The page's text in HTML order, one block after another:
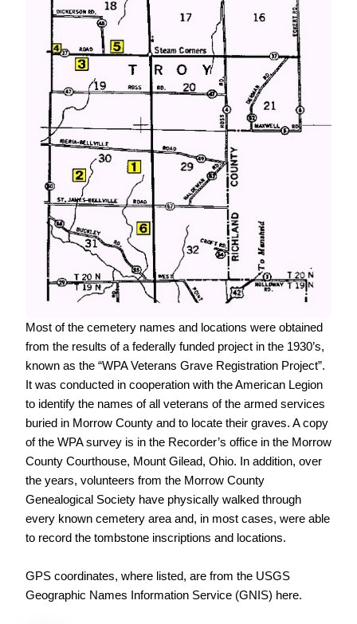
Most of the cemetery names and locations were obtained
from the results of a federally funded project in the 1930’s,
known as the “WPA Veterans Grave Registration Project”.
It was conducted in cooperation with the American Legion
to identify the names of all veterans of the armed services
buried in Morrow County and to locate their graves. A copy
of the WPA survey is in the Recorder’s office in the Morrow
County Courthouse, Mount Gilead, Ohio. In addition, over
the years, volunteers from the Morrow County
Genealogical Society have physically walked through
every known cemetery area and, in most cases, were able
to record the tombstone inscriptions and locations.
GPS coordinates, where listed, are from the USGS
Geographic Names Information Service (GNIS) here.